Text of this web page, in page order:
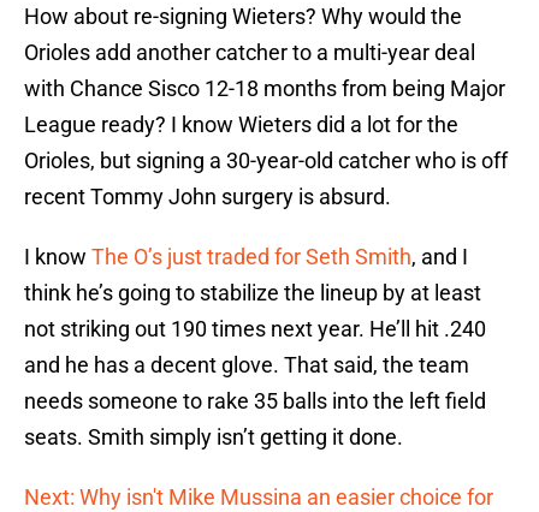
How about re-signing Wieters? Why would the
Orioles add another catcher to a multi-year deal
with Chance Sisco 12-18 months from being Major
League ready? I know Wieters did a lot for the
Orioles, but signing a 30-year-old catcher who is off
recent Tommy John surgery is absurd.
I know The O’s just traded for Seth Smith, and I
think he’s going to stabilize the lineup by at least
not striking out 190 times next year. He’ll hit .240
and he has a decent glove. That said, the team
needs someone to rake 35 balls into the left field
seats. Smith simply isn’t getting it done.
Next: Why isn't Mike Mussina an easier choice for